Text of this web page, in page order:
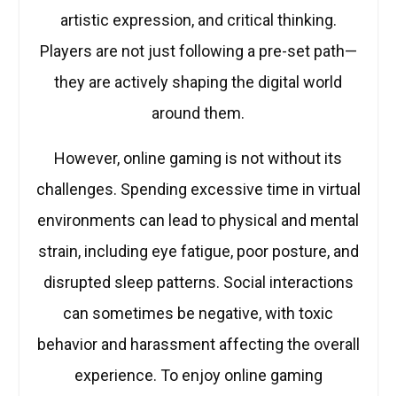
artistic expression, and critical thinking.
Players are not just following a pre-set path—
they are actively shaping the digital world
around them.
However, online gaming is not without its
challenges. Spending excessive time in virtual
environments can lead to physical and mental
strain, including eye fatigue, poor posture, and
disrupted sleep patterns. Social interactions
can sometimes be negative, with toxic
behavior and harassment affecting the overall
experience. To enjoy online gaming